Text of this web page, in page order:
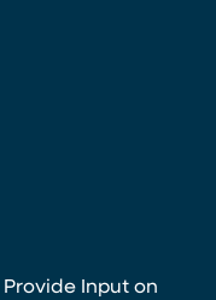
Provide Input on